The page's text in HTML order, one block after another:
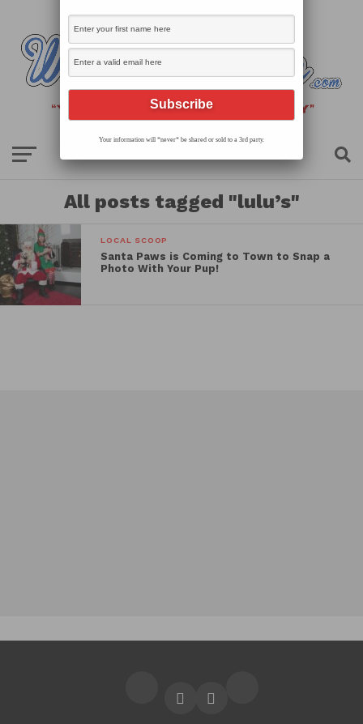
All posts tagged "lulu’s"
LOCAL SCOOP
Santa Paws is Coming to Town to Snap a
Photo With Your Pup!
Your information will *never* be shared or sold to a 3rd party.